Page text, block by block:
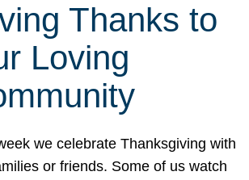
Thanks to
Loving
we celebrate Thanksgiving with
or friends. Some of us watch